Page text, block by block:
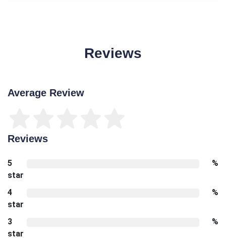
Reviews
Average Review
Reviews
5
star
%
4
star
%
3
star
%